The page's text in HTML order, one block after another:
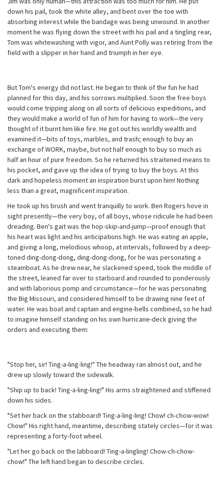
down his pail, took the white alley, and bent over the toe with
absorbing interest while the bandage was being unwound. In another
moment he was flying down the street with his pail and a tingling rear,
Tom was whitewashing with vigor, and Aunt Polly was retiring from the
field with a slipper in her hand and triumph in her eye.
But Tom's energy did not last. He began to think of the fun he had
planned for this day, and his sorrows multiplied. Soon the free boys
would come tripping along on all sorts of delicious expeditions, and
they would make a world of fun of him for having to work—the very
thought of it burnt him like fire. He got out his worldly wealth and
examined it—bits of toys, marbles, and trash; enough to buy an
exchange of WORK, maybe, but not half enough to buy so much as
half an hour of pure freedom. So he returned his straitened means to
his pocket, and gave up the idea of trying to buy the boys. At this
dark and hopeless moment an inspiration burst upon him! Nothing
less than a great, magnificent inspiration.
He took up his brush and went tranquilly to work. Ben Rogers hove in
sight presently—the very boy, of all boys, whose ridicule he had been
dreading. Ben's gait was the hop-skip-and-jump—proof enough that
his heart was light and his anticipations high. He was eating an apple,
and giving a long, melodious whoop, at intervals, followed by a deep-
toned ding-dong-dong, ding-dong-dong, for he was personating a
steamboat. As he drew near, he slackened speed, took the middle of
the street, leaned far over to starboard and rounded to ponderously
and with laborious pomp and circumstance—for he was personating
the Big Missouri, and considered himself to be drawing nine feet of
water. He was boat and captain and engine-bells combined, so he had
to imagine himself standing on his own hurricane-deck giving the
orders and executing them:
"Stop her, sir! Ting-a-ling-ling!" The headway ran almost out, and he
drew up slowly toward the sidewalk.
"Ship up to back! Ting-a-ling-ling!" His arms straightened and stiffened
down his sides.
"Set her back on the stabboard! Ting-a-ling-ling! Chow! ch-chow-wow!
Chow!" His right hand, meantime, describing stately circles—for it was
representing a forty-foot wheel.
"Let her go back on the labboard! Ting-a-lingling! Chow-ch-chow-
chow!" The left hand began to describe circles.